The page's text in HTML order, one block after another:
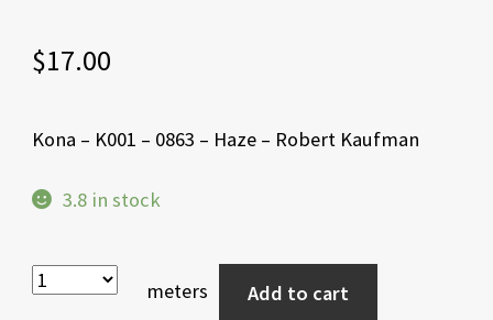
$17.00
Kona – K001 – 0863 – Haze – Robert Kaufman
3.8 in stock
meters Add to cart